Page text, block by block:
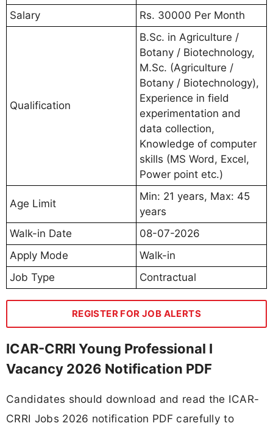
Salary
Rs. 30000 Per Month
Qualification
B.Sc. in Agriculture /
Botany / Biotechnology,
M.Sc. (Agriculture /
Botany / Biotechnology),
Experience in field
experimentation and
data collection,
Knowledge of computer
skills (MS Word, Excel,
Power point etc.)
Age Limit
Min: 21 years, Max: 45
years
Walk-in Date
08-07-2026
Apply Mode
Walk-in
Job Type
Contractual
REGISTER FOR JOB ALERTS
ICAR-CRRI Young Professional I
Vacancy 2026 Notification PDF
Candidates should download and read the ICAR-
CRRI Jobs 2026 notification PDF carefully to